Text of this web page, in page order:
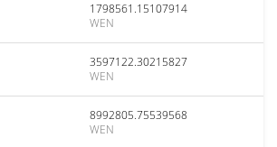
1798561.15107914
WEN
3597122.30215827
WEN
8992805.75539568
WEN